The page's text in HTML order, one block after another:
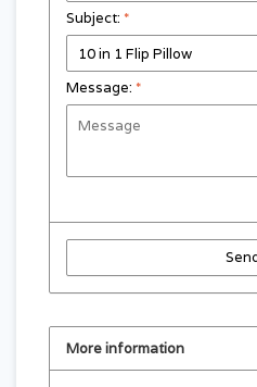
Subject: *
Message: *
More information